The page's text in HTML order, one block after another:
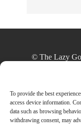
To provide the best
access device information.
data such as browsing
withdrawing consent, may
© The Lazy
and/or
and written
and/or owner
links may be